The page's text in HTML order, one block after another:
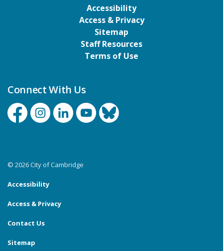
Accessibility
Access & Privacy
Sitemap
Staff Resources
Terms of Use
Connect With Us
FacebookInstagramLinkedinYouTubeBluesky
© 2026 City of Cambridge
Accessibility
Access & Privacy
Contact Us
Sitemap